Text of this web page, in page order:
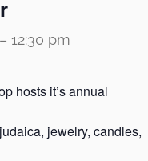
– 12:30 pm
hosts it’s annual
jewelry, candles,